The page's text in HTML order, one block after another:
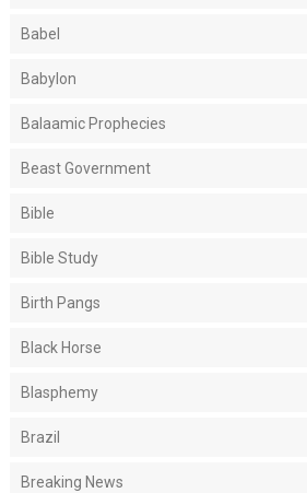
Babel
Babylon
Balaamic Prophecies
Beast Government
Bible
Bible Study
Birth Pangs
Black Horse
Blasphemy
Brazil
Breaking News